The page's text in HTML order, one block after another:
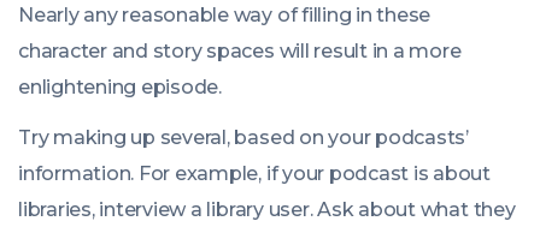
Nearly any reasonable way of filling in these
character and story spaces will result in a more
enlightening episode.
Try making up several, based on your podcasts’
information. For example, if your podcast is about
libraries, interview a library user. Ask about what they